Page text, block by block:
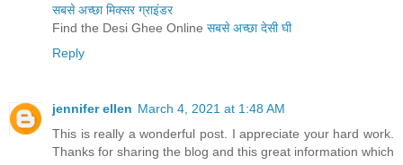
सबसे अच्छा मिक्सर ग्राइंडर
Find the Desi Ghee Online सबसे अच्छा देसी घी
Reply
jennifer ellen March 4, 2021 at 1:48 AM
This is really a wonderful post. I appreciate your hard work.
Thanks for sharing the blog and this great information which